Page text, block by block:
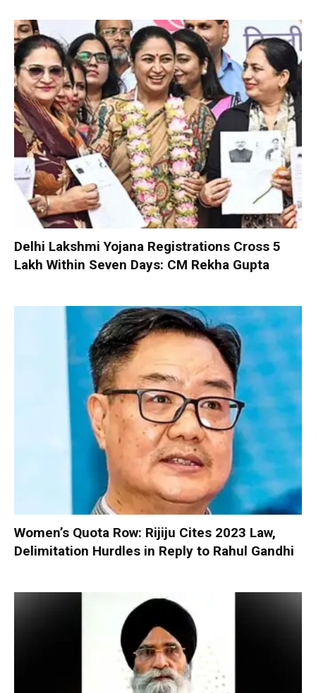
Delhi Lakshmi Yojana Registrations Cross 5
Lakh Within Seven Days: CM Rekha Gupta
Women’s Quota Row: Rijiju Cites 2023 Law,
Delimitation Hurdles in Reply to Rahul Gandhi